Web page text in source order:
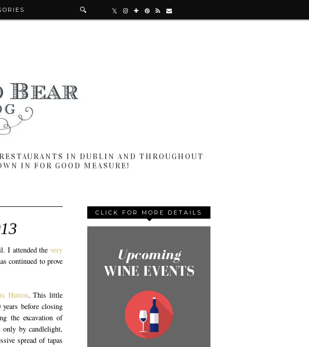
IN DUBLIN AND THROUGHOUT
IN FOR GOOD MEASURE!
I attended the very
continued to prove
Hutton. This little
before closing
the excavation of
by candlelight,
spread of tapas
CLICK FOR MORE DETAILS